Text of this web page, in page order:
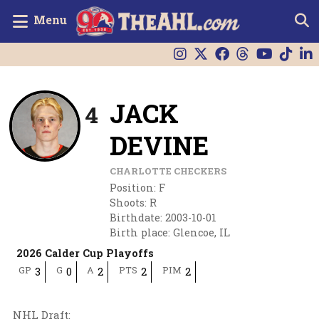
Menu
4 JACK
DEVINE
CHARLOTTE CHECKERS
Position: F
Shoots: R
Birthdate: 2003-10-01
Birth place: Glencoe, IL
2026 Calder Cup Playoffs
GP 3 G 0 A 2 PTS 2 PIM 2
NHL Draft: